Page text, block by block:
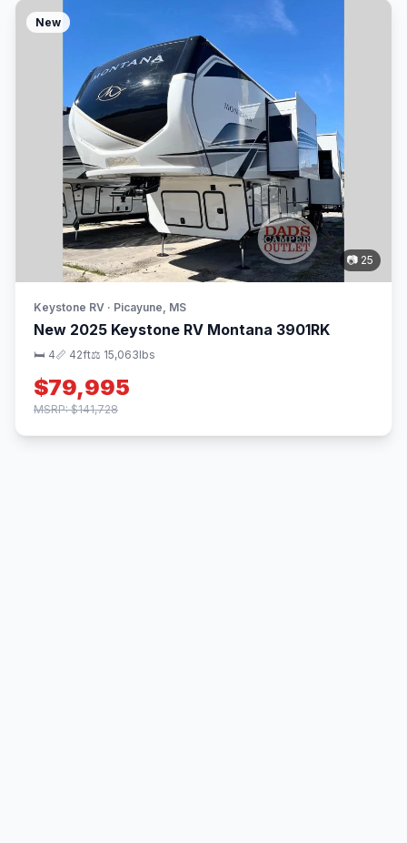
New
📷 25
Keystone RV · Picayune, MS
New 2025 Keystone RV Montana 3901RK
🛏 4📏 42ft⚖️ 15,063lbs
$79,995
MSRP: $141,728